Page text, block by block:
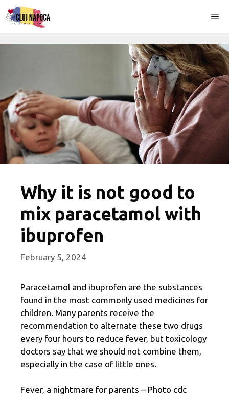
Skip
to
Why it is not good to
mix paracetamol with
ibuprofen
February 5, 2024
Paracetamol and ibuprofen are the substances
found in the most commonly used medicines for
children. Many parents receive the
recommendation to alternate these two drugs
every four hours to reduce fever, but toxicology
doctors say that we should not combine them,
especially in the case of little ones.
Fever, a nightmare for parents – Photo cdc